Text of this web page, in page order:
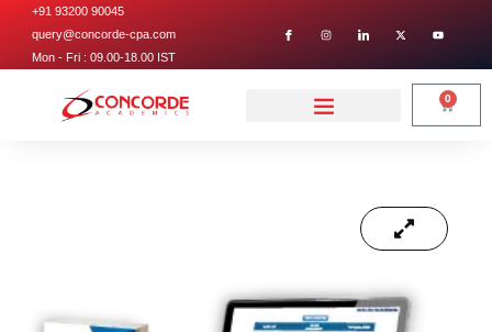
+91 93200 90045
query@concorde-cpa.com
Mon - Fri : 09.00-18.00 IST
0